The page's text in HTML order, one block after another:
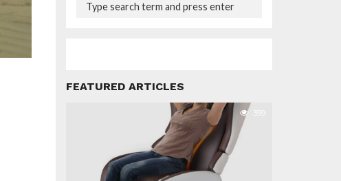
FEATURED ARTICLES
399